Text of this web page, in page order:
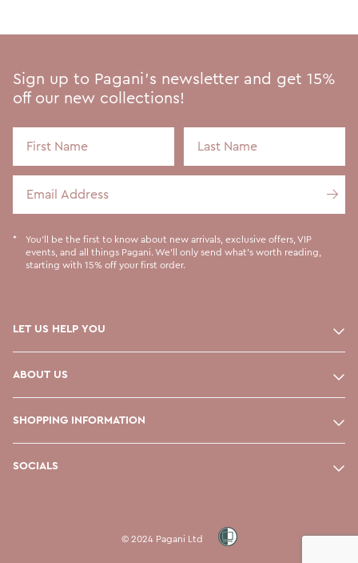
Sign up to Pagani's newsletter and get 15%
off our new collections!
You'll be the first to know about new arrivals, exclusive offers, VIP
events, and all things Pagani. We'll only send what's worth reading,
starting with 15% off your first order.
LET US HELP YOU
ABOUT US
SHOPPING INFORMATION
SOCIALS
© 2024 Pagani Ltd